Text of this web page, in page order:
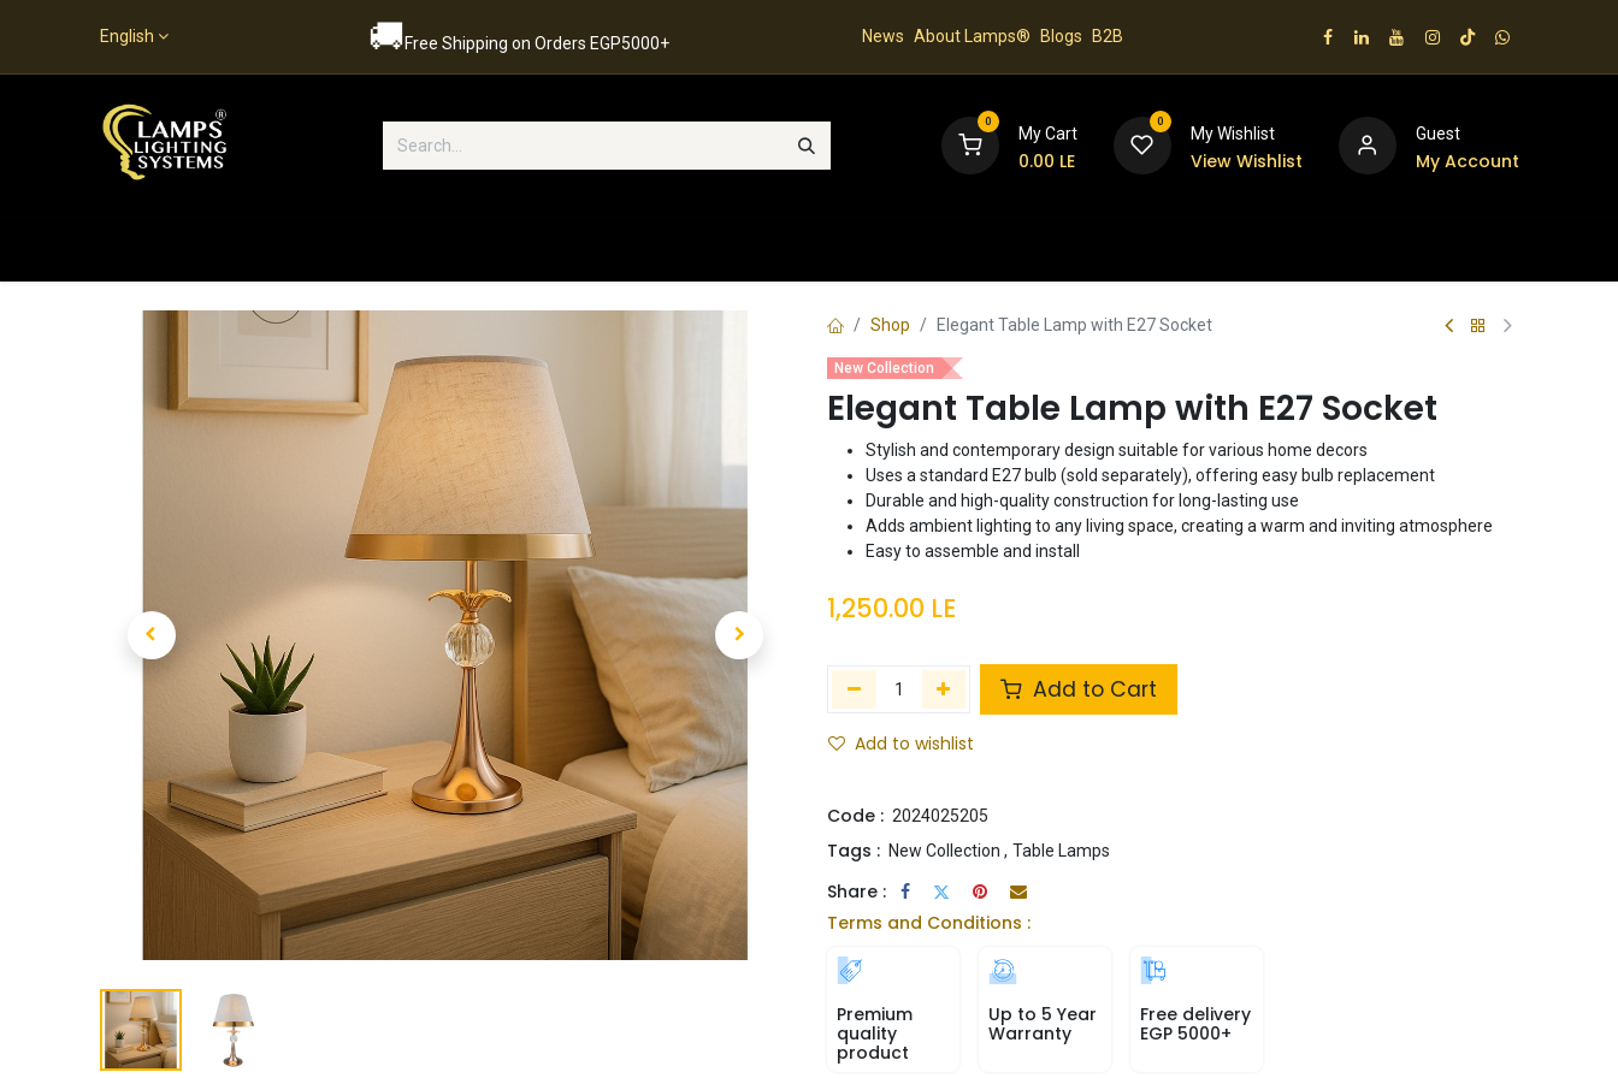
English 🚚Free Shipping on Orders EGP5000+ News About Lamps® Blogs B2B
0
My Cart
0.00 LE
0
My Wishlist
View Wishlist
Guest
My Account
Shop Elegant Table Lamp with E27 Socket
New Collection
Elegant Table Lamp with E27 Socket
Stylish and contemporary design suitable for various home decors
Uses a standard E27 bulb (sold separately), offering easy bulb replacement
Durable and high-quality construction for long-lasting use
Adds ambient lighting to any living space, creating a warm and inviting atmosphere
Easy to assemble and install
1,250.00 LE
Add to Cart
Add to wishlist
Code : 2024025205
Tags : New Collection , Table Lamps
Share :
Terms and Conditions :
Premium
quality
product
Up to 5 Year
Warranty
Free delivery
EGP 5000+